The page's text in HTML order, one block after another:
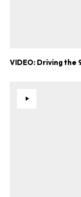
VIDEO: Driving the